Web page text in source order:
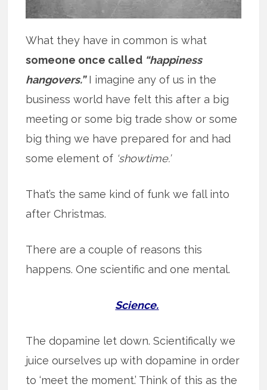
What they have in common is what
someone once called “happiness
hangovers.” I imagine any of us in the
business world have felt this after a big
meeting or some big trade show or some
big thing we have prepared for and had
some element of ‘showtime.’
That’s the same kind of funk we fall into
after Christmas.
There are a couple of reasons this
happens. One scientific and one mental.
Science.
The dopamine let down. Scientifically we
juice ourselves up with dopamine in order
to ‘meet the moment.’ Think of this as the